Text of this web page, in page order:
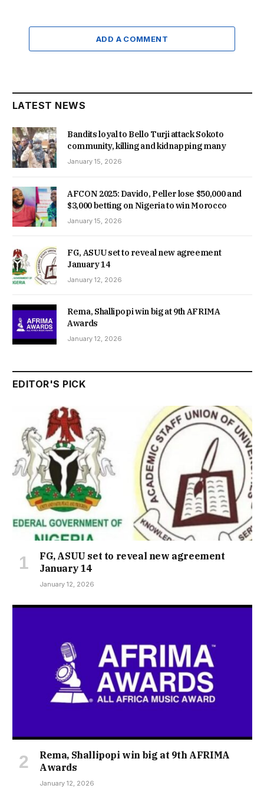
ADD A COMMENT
LATEST NEWS
Bandits loyal to Bello Turji attack Sokoto
community, killing and kidnapping many
January 15, 2026
AFCON 2025: Davido, Peller lose $50,000 and
$3,000 betting on Nigeria to win Morocco
January 15, 2026
FG, ASUU set to reveal new agreement
January 14
January 12, 2026
Rema, Shallipopi win big at 9th AFRIMA
Awards
January 12, 2026
EDITOR'S PICK
FG, ASUU set to reveal new agreement
January 14
January 12, 2026
Rema, Shallipopi win big at 9th AFRIMA
Awards
January 12, 2026